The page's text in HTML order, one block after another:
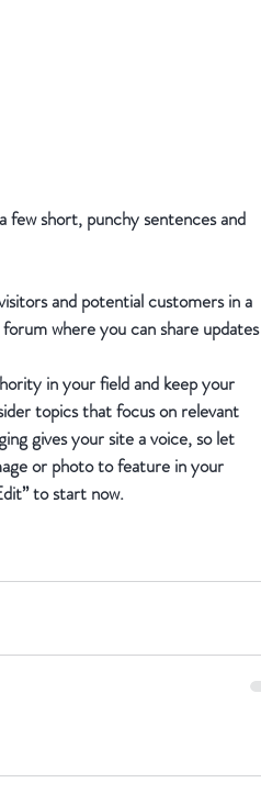
few short, punchy sentences and
and potential customers in a
where you can share updates
in your field and keep your
topics that focus on relevant
gives your site a voice, so let
or photo to feature in your
to start now.